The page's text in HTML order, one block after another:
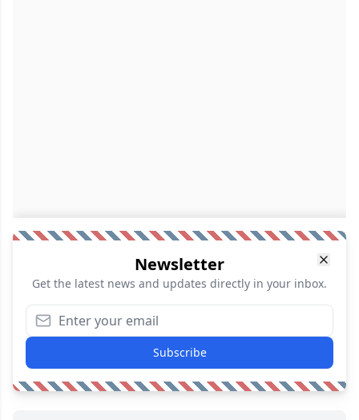
Newsletter
Get the latest news and updates directly in your inbox.
Subscribe